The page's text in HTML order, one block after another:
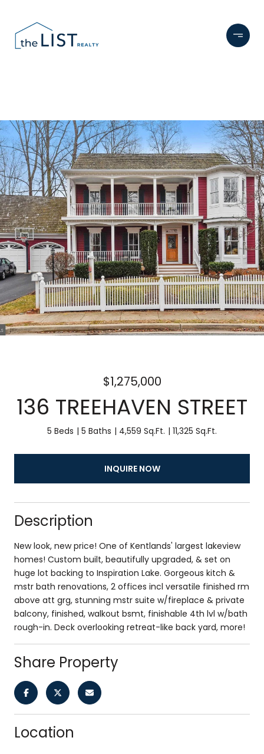
$1,275,000
136 TREEHAVEN STREET
5 Beds 5 Baths 4,559 Sq.Ft. 11,325 Sq.Ft.
INQUIRE NOW
Description
New look, new price! One of Kentlands' largest lakeview
homes! Custom built, beautifully upgraded, & set on
huge lot backing to Inspiration Lake. Gorgeous kitch &
mstr bath renovations, 2 offices incl versatile finished rm
above att grg, stunning mstr suite w/fireplace & private
balcony, finished, walkout bsmt, finishable 4th lvl w/bath
rough-in. Deck overlooking retreat-like back yard, more!
Share Property
Location